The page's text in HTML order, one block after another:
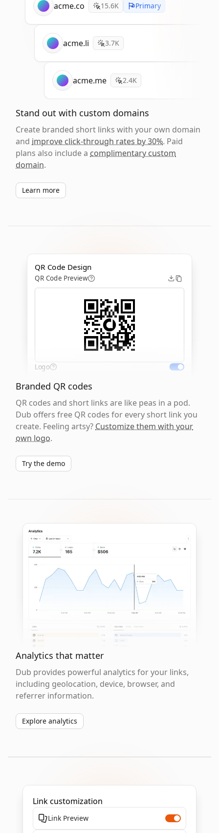
acme.co 15.6K Primary
acme.li 3.7K
acme.me 2.4K
Stand out with custom domains
Create branded short links with your own domain
and improve click-through rates by 30%. Paid
plans also include a complimentary custom
domain.
Learn more
QR Code Design
QR Code Preview
Logo
Branded QR codes
QR codes and short links are like peas in a pod.
Dub offers free QR codes for every short link you
create. Feeling artsy? Customize them with your
own logo.
Try the demo
Analytics that matter
Dub provides powerful analytics for your links,
including geolocation, device, browser, and
referrer information.
Explore analytics
Link customization
Link Preview